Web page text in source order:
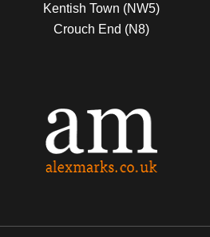
Kentish Town (NW5)
Crouch End (N8)